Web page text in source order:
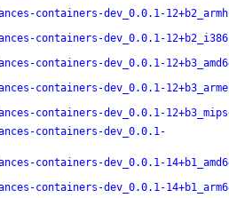
containers-dev_0.0.1-
containers-dev_0.0.1-
containers-dev_0.0.1-
containers-dev_0.0.1-
containers-dev_0.0.1-
containers-dev_0.0.1-
containers-dev_0.0.1-
containers-dev_0.0.1-